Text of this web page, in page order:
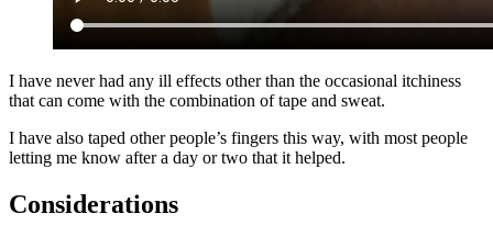
I have never had any ill effects other than the occasional itchiness
that can come with the combination of tape and sweat.
I have also taped other people’s fingers this way, with most people
letting me know after a day or two that it helped.
Considerations